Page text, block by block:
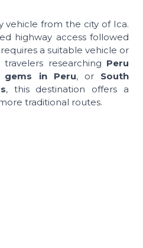
vehicle from the city of Ica.
highway access followed
a suitable vehicle or
researching Peru
gems in Peru, or South
, this destination offers a
traditional routes.